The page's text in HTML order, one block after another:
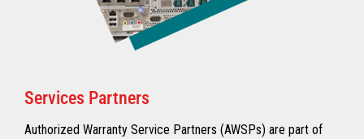
Services Partners
Authorized Warranty Service Partners (AWSPs) are part of